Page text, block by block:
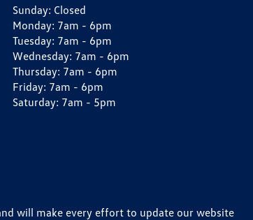
Sunday: Closed
Monday: 7am - 6pm
Tuesday: 7am - 6pm
Wednesday: 7am - 6pm
Thursday: 7am - 6pm
Friday: 7am - 6pm
Saturday: 7am - 5pm
will make every effort to update our website